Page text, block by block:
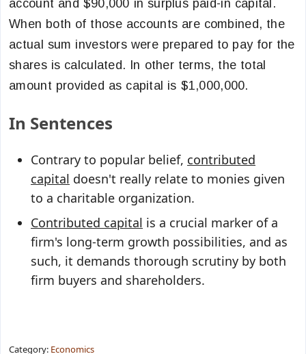
account and $90,000 in surplus paid-in capital.
When both of those accounts are combined, the
actual sum investors were prepared to pay for the
shares is calculated. In other terms, the total
amount provided as capital is $1,000,000.
In Sentences
Contrary to popular belief, contributed
capital doesn't really relate to monies given
to a charitable organization.
Contributed capital is a crucial marker of a
firm's long-term growth possibilities, and as
such, it demands thorough scrutiny by both
firm buyers and shareholders.
Category: Economics